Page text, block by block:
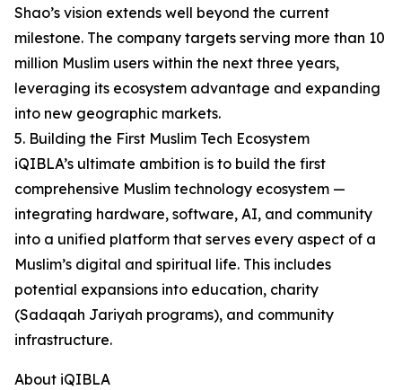
Shao’s vision extends well beyond the current
milestone. The company targets serving more than 10
million Muslim users within the next three years,
leveraging its ecosystem advantage and expanding
into new geographic markets.
5. Building the First Muslim Tech Ecosystem
iQIBLA’s ultimate ambition is to build the first
comprehensive Muslim technology ecosystem —
integrating hardware, software, AI, and community
into a unified platform that serves every aspect of a
Muslim’s digital and spiritual life. This includes
potential expansions into education, charity
(Sadaqah Jariyah programs), and community
infrastructure.
About iQIBLA